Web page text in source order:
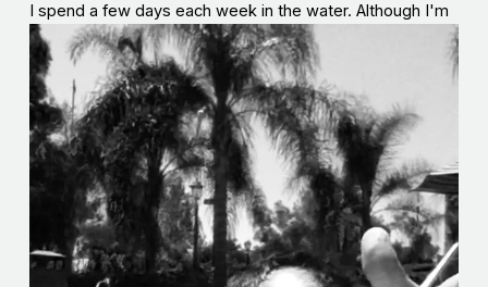
I spend a few days each week in the water. Although I'm